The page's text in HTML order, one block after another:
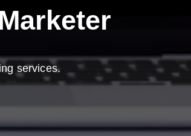
services.